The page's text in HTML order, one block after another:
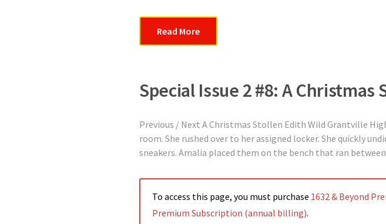
Read More
Special Issue 2 #8: A Christmas
Previous / Next A Christmas Stollen Edith Wild Grantville
room. She rushed over to her assigned locker. She quickly
sneakers. Amalia placed them on the bench that ran
To access this page, you must purchase 1632 & Beyond
Premium Subscription (annual billing).